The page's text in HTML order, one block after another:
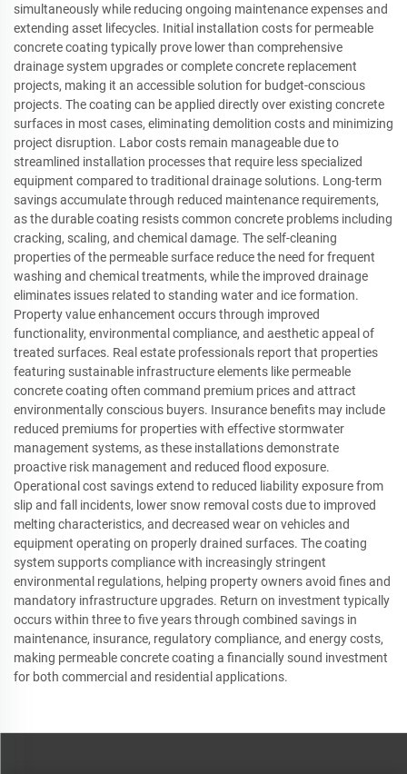
simultaneously while reducing ongoing maintenance expenses and
extending asset lifecycles. Initial installation costs for permeable
concrete coating typically prove lower than comprehensive
drainage system upgrades or complete concrete replacement
projects, making it an accessible solution for budget-conscious
projects. The coating can be applied directly over existing concrete
surfaces in most cases, eliminating demolition costs and minimizing
project disruption. Labor costs remain manageable due to
streamlined installation processes that require less specialized
equipment compared to traditional drainage solutions. Long-term
savings accumulate through reduced maintenance requirements,
as the durable coating resists common concrete problems including
cracking, scaling, and chemical damage. The self-cleaning
properties of the permeable surface reduce the need for frequent
washing and chemical treatments, while the improved drainage
eliminates issues related to standing water and ice formation.
Property value enhancement occurs through improved
functionality, environmental compliance, and aesthetic appeal of
treated surfaces. Real estate professionals report that properties
featuring sustainable infrastructure elements like permeable
concrete coating often command premium prices and attract
environmentally conscious buyers. Insurance benefits may include
reduced premiums for properties with effective stormwater
management systems, as these installations demonstrate
proactive risk management and reduced flood exposure.
Operational cost savings extend to reduced liability exposure from
slip and fall incidents, lower snow removal costs due to improved
melting characteristics, and decreased wear on vehicles and
equipment operating on properly drained surfaces. The coating
system supports compliance with increasingly stringent
environmental regulations, helping property owners avoid fines and
mandatory infrastructure upgrades. Return on investment typically
occurs within three to five years through combined savings in
maintenance, insurance, regulatory compliance, and energy costs,
making permeable concrete coating a financially sound investment
for both commercial and residential applications.